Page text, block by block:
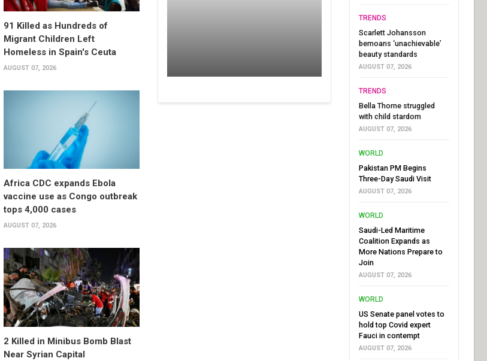
91 Killed as Hundreds of
Migrant Children Left
Homeless in Spain's Ceuta
AUGUST 07, 2026
Africa CDC expands Ebola
vaccine use as Congo outbreak
tops 4,000 cases
AUGUST 07, 2026
2 Killed in Minibus Bomb Blast
Near Syrian Capital
TRENDS
Scarlett Johansson
bemoans ‘unachievable’
beauty standards
AUGUST 07, 2026
TRENDS
Bella Thorne struggled
with child stardom
AUGUST 07, 2026
WORLD
Pakistan PM Begins
Three-Day Saudi Visit
AUGUST 07, 2026
WORLD
Saudi-Led Maritime
Coalition Expands as
More Nations Prepare to
Join
AUGUST 07, 2026
WORLD
US Senate panel votes to
hold top Covid expert
Fauci in contempt
AUGUST 07, 2026